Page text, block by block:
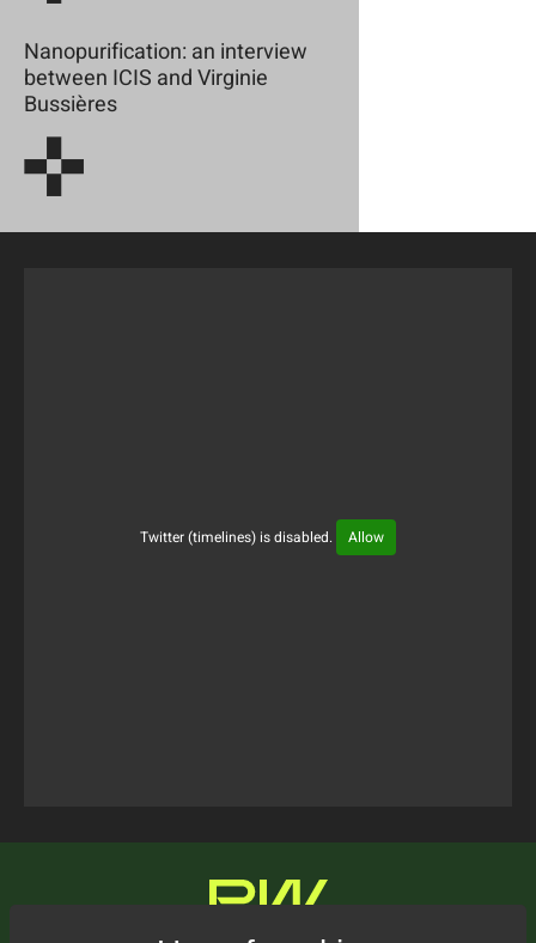
Nanopurification: an interview
between ICIS and Virginie
Bussières
Twitter (timelines) is disabled. Allow